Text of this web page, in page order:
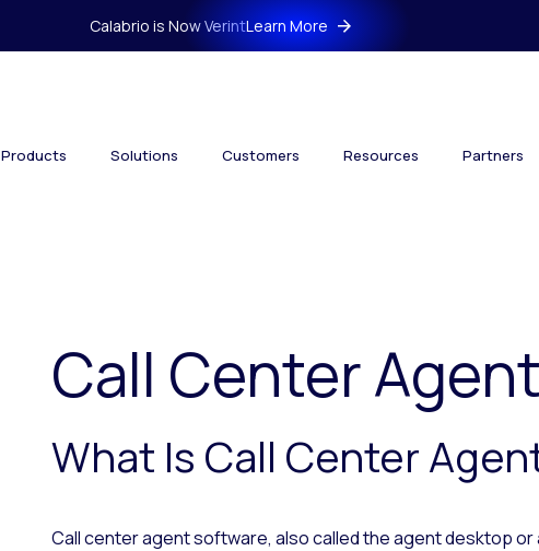
Calabrio is Now VerintLearn More
Products Solutions Customers Resources Partners
Call Center
What Is Call Center
Call center agent software, also called the agent desktop